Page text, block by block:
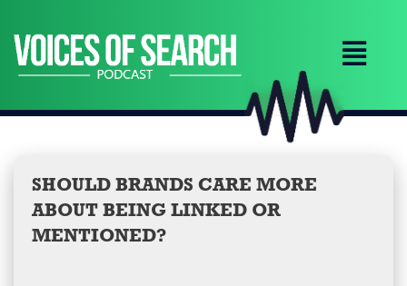
content
SHOULD BRANDS CARE MORE
ABOUT BEING LINKED OR
MENTIONED?